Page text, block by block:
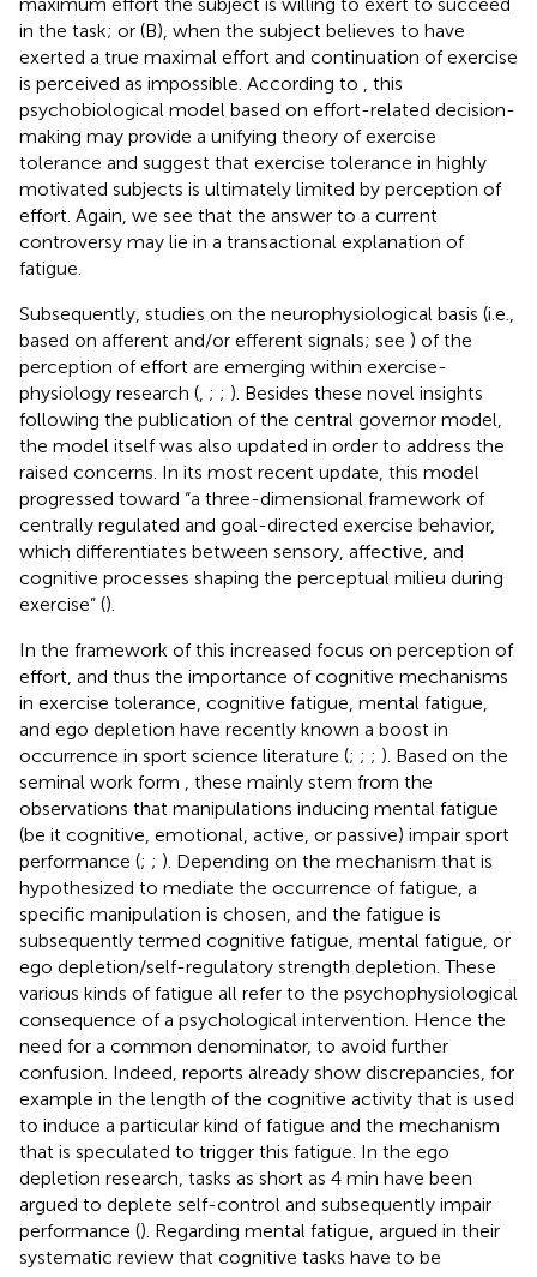
in the task; or (B), when the subject believes to have
exerted a true maximal effort and continuation of exercise
is perceived as impossible. According to
, this
psychobiological model based on effort-related decision-
making may provide a unifying theory of exercise
tolerance and suggest that exercise tolerance in highly
motivated subjects is ultimately limited by perception of
effort. Again, we see that the answer to a current
controversy may lie in a transactional explanation of
fatigue.
Subsequently, studies on the neurophysiological basis (i.e.,
based on afferent and/or efferent signals; see ) of the
perception of effort are emerging within exercise-
physiology research ( ; ; ). Besides these novel insights
following the publication of the central governor model,
the model itself was also updated in order to address the
raised concerns. In its most recent update, this model
progressed toward “a three-dimensional framework of
centrally regulated and goal-directed exercise behavior,
which differentiates between sensory, affective, and
cognitive processes shaping the perceptual milieu during
exercise” ().
In the framework of this increased focus on perception of
effort, and thus the importance of cognitive mechanisms
in exercise tolerance, cognitive fatigue, mental fatigue,
and ego depletion have recently known a boost in
occurrence in sport science literature (; ; ; ). Based on the
seminal work form
, these mainly stem from the
observations that manipulations inducing mental fatigue
(be it cognitive, emotional, active, or passive) impair sport
performance (; ; ). Depending on the mechanism that is
hypothesized to mediate the occurrence of fatigue, a
specific manipulation is chosen, and the fatigue is
subsequently termed cognitive fatigue, mental fatigue, or
ego depletion/self-regulatory strength depletion. These
various kinds of fatigue all refer to the psychophysiological
consequence of a psychological intervention. Hence the
need for a common denominator, to avoid further
confusion. Indeed, reports already show discrepancies, for
example in the length of the cognitive activity that is used
to induce a particular kind of fatigue and the mechanism
that is speculated to trigger this fatigue. In the ego
depletion research, tasks as short as 4 min have been
argued to deplete self-control and subsequently impair
performance (). Regarding mental fatigue, argued in their
systematic review that cognitive tasks have to be